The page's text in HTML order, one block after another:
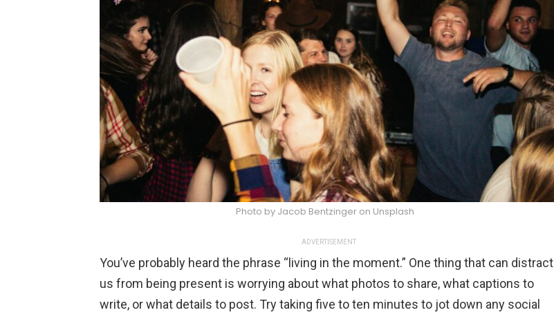
Photo by Jacob Bentzinger on Unsplash
ADVERTISEMENT
You’ve probably heard the phrase “living in the moment.” One thing that can distract
us from being present is worrying about what photos to share, what captions to
write, or what details to post. Try taking five to ten minutes to jot down any social